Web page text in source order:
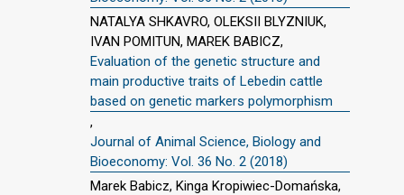
NATALYA SHKAVRO, OLEKSII BLYZNIUK,
IVAN POMITUN, MAREK BABICZ,
Evaluation of the genetic structure and
main productive traits of Lebedin cattle
based on genetic markers polymorphism
,
Journal of Animal Science, Biology and
Bioeconomy: Vol. 36 No. 2 (2018)
Marek Babicz, Kinga Kropiwiec-Domańska,